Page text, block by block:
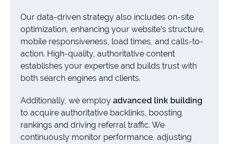
Our data-driven strategy also includes on-site
optimization, enhancing your website’s structure,
mobile responsiveness, load times, and calls-to-
action. High-quality, authoritative content
establishes your expertise and builds trust with
both search engines and clients.
Additionally, we employ advanced link building
to acquire authoritative backlinks, boosting
rankings and driving referral traffic. We
continuously monitor performance, adjusting